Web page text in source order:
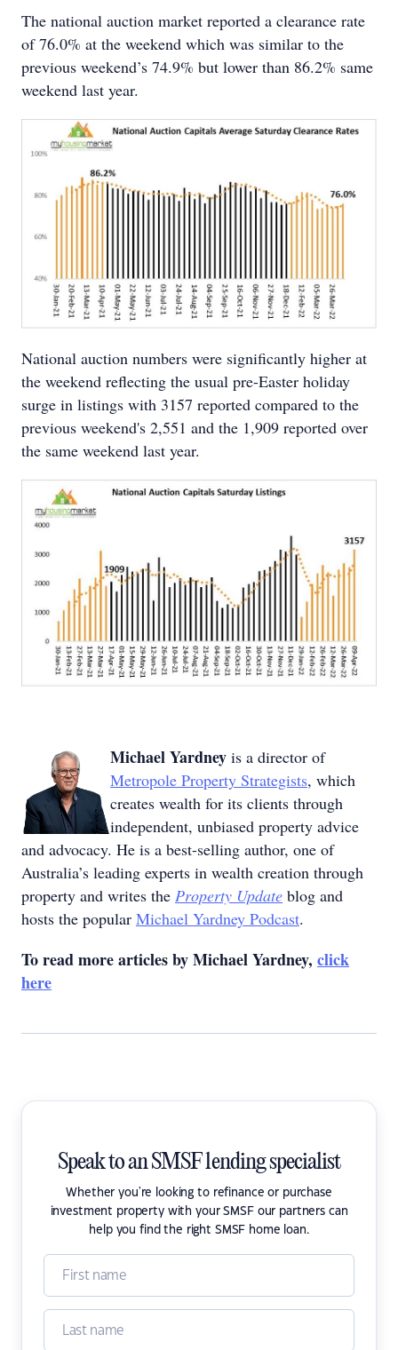
The national auction market reported a clearance rate
of 76.0% at the weekend which was similar to the
previous weekend’s 74.9% but lower than 86.2% same
weekend last year.
National auction numbers were significantly higher at
the weekend reflecting the usual pre-Easter holiday
surge in listings with 3157 reported compared to the
previous weekend's 2,551 and the 1,909 reported over
the same weekend last year.
Michael Yardney is a director of
Metropole Property Strategists, which
creates wealth for its clients through
independent, unbiased property advice
and advocacy. He is a best-selling author, one of
Australia’s leading experts in wealth creation through
property and writes the Property Update blog and
hosts the popular Michael Yardney Podcast.
To read more articles by Michael Yardney, click
here
Speak to an SMSF lending specialist
Whether you're looking to refinance or purchase
investment property with your SMSF our partners can
help you find the right SMSF home loan.